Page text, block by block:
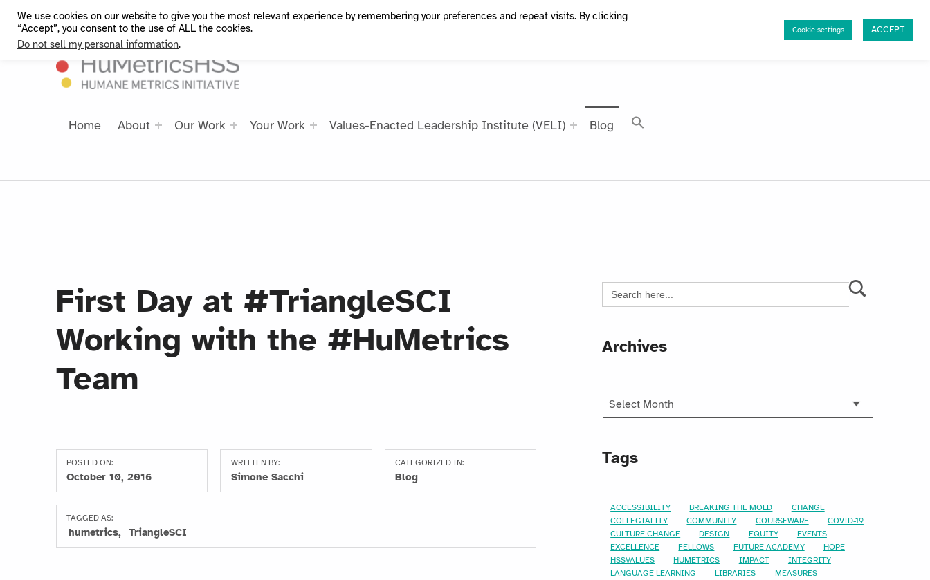
HuMetricsHSS
Home About Our Work Your Work Values-Enacted Leadership Institute (VELI) Blog
First Day at #TriangleSCI
Working with the #HuMetrics
Team
POSTED ON:
October 10, 2016
WRITTEN BY:
Simone Sacchi
CATEGORIZED IN:
Blog
TAGGED AS:
humetrics TriangleSCI
Search
for:
Archives
Tags
ACCESSIBILITY BREAKING THE MOLD
CHANGE
COLLEGIALITY
COMMUNITY COURSEWARE
COVID-19
CULTURE CHANGE
DESIGN EQUITY
EVENTS
EXCELLENCE
FELLOWS FUTURE ACADEMY
HOPE
HSSVALUES
HUMETRICS IMPACT
INTEGRITY
LANGUAGE LEARNING
LIBRARIES
MEASURES
We use cookies on our website to give you the most relevant experience by remembering your preferences and repeat visits. By clicking
“Accept”, you consent to the use of ALL the cookies.
Do not sell my personal information.
Cookie settings ACCEPT